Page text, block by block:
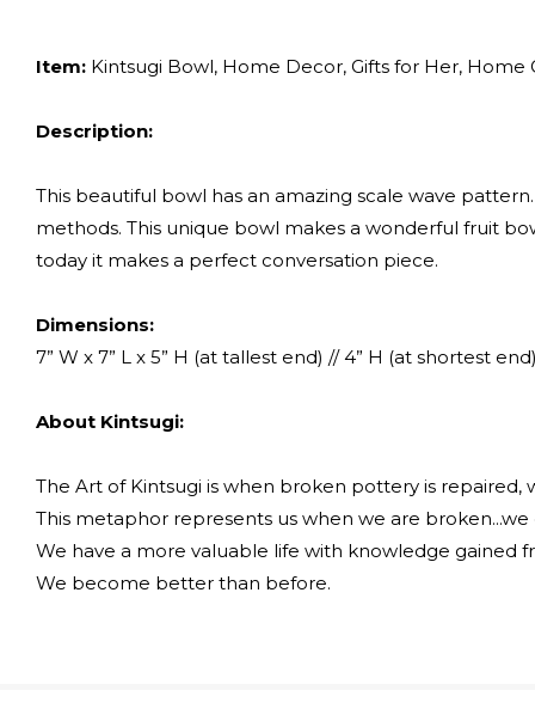
Item: Kintsugi Bowl, Home Decor, Gifts for Her, Home
Description:
This beautiful bowl has an amazing scale wave
methods. This unique bowl makes a wonderful fruit
today it makes a perfect conversation piece.
Dimensions:
7” W x 7” L x 5” H (at tallest end) // 4” H (at shortest
About Kintsugi:
The Art of Kintsugi is when broken pottery is repaired,
This metaphor represents us when we are
We have a more valuable life with knowledge gained
We become better than before.